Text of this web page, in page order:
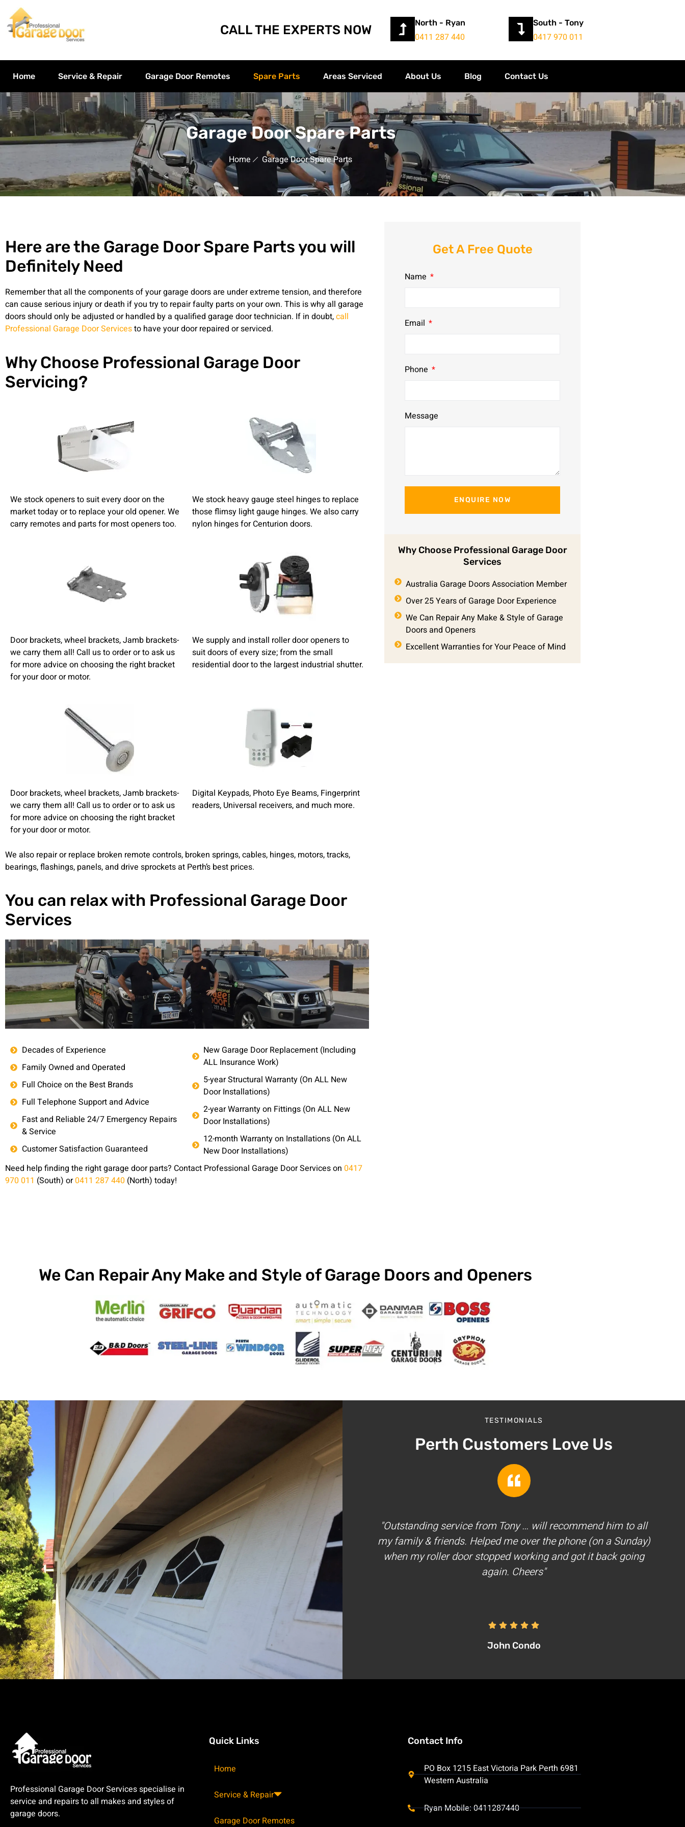
CALL THE EXPERTS NOW North - Ryan
0411 287 440
South - Tony
0417 970 011
Home Service & Repair Garage Door Remotes Spare Parts Areas Serviced About Us Blog Contact Us
Garage Door Spare Parts
Home Garage Door Spare Parts
Here are the Garage Door Spare Parts you will
Definitely Need
Remember that all the components of your garage doors are under extreme tension, and therefore
can cause serious injury or death if you try to repair faulty parts on your own. This is why all garage
doors should only be adjusted or handled by a qualified garage door technician. If in doubt,call
Professional Garage Door Servicesto have your door repaired or serviced.
Why Choose Professional Garage Door
Servicing?
We stock openers to suit every door on the
market today or to replace your old opener. We
carry remotes and parts for most openers too.
We stock heavy gauge steel hinges to replace
those flimsy light gauge hinges. We also carry
nylon hinges for Centurion doors.
Door brackets, wheel brackets, Jamb brackets-
we carry them all! Call us to order or to ask us
for more advice on choosing the right bracket
for your door or motor.
We supply and install roller door openers to
suit doors of every size; from the small
residential door to the largest industrial shutter.
Door brackets, wheel brackets, Jamb brackets-
we carry them all! Call us to order or to ask us
for more advice on choosing the right bracket
for your door or motor.
Digital Keypads, Photo Eye Beams, Fingerprint
readers, Universal receivers, and much more.
We also repair or replace broken remote controls, broken springs, cables, hinges, motors, tracks,
bearings, flashings, panels, and drive sprockets at Perth’s best prices.
You can relax with Professional Garage Door
Services
Decades of Experience
Family Owned and Operated
Full Choice on the Best Brands
Full Telephone Support and Advice
Fast and Reliable 24/7 Emergency Repairs
& Service
Customer Satisfaction Guaranteed
New Garage Door Replacement (Including
ALL Insurance Work)
5-year Structural Warranty (On ALL New
Door Installations)
2-year Warranty on Fittings (On ALL New
Door Installations)
12-month Warranty on Installations (On ALL
New Door Installations)
Need help finding the right garage door parts? Contact Professional Garage Door Services on 0417
970 011 (South) or0411 287 440 (North) today!
Get A Free Quote
Name
Email
Phone
Message
ENQUIRE NOW
Why Choose Professional Garage Door
Services
Australia Garage Doors Association Member
Over 25 Years of Garage Door Experience
We Can Repair Any Make & Style of Garage
Doors and Openers
Excellent Warranties for Your Peace of Mind
We Can Repair Any Make and Style of Garage Doors and Openers
TESTIMONIALS
Perth Customers Love Us
"Outstanding service from Tony … will recommend him to all
my family & friends. Helped me over the phone (on a Sunday)
when my roller door stopped working and got it back going
again. Cheers"
John Condo
Professional Garage Door Services specialise in
service and repairs to all makes and styles of
garage doors.
Quick Links
Home
Service & Repair
Garage Door Remotes
Contact Info
PO Box 1215 East Victoria Park Perth 6981
Western Australia
Ryan Mobile: 0411287440